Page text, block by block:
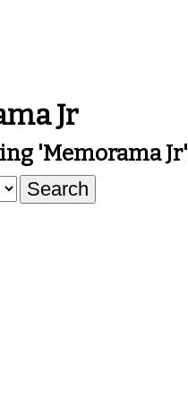
Jr
'Memorama Jr'